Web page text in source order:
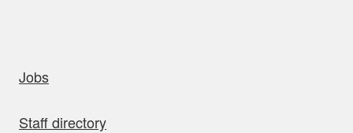
Jobs
Staff directory